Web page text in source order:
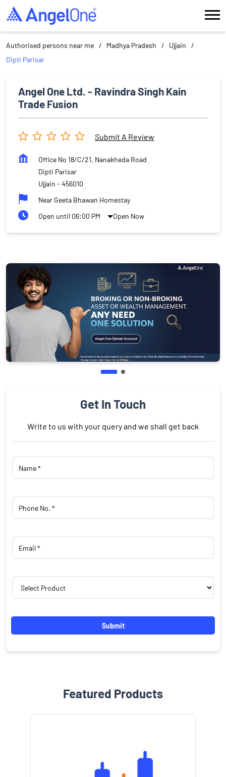
Authorised persons near me Madhya Pradesh
Ujjain
Dipti Parisar
Angel One Ltd. - Ravindra Singh Kain
Trade Fusion
Submit A Review
Office No 18/C/21, Nanakheda Road
Dipti Parisar
Ujjain - 456010
Near Geeta Bhawan Homestay
Open until 06:00 PM
Open Now
Get In Touch
Write to us with your query and we shall get back
Featured Products